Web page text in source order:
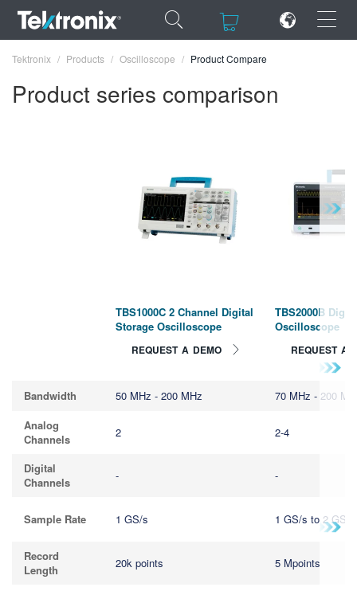
×
Tektronix Products Oscilloscope Product Compare
Product series comparison
TBS1000C 2 Channel Digital
Storage Oscilloscope
REQUEST A DEMO
TBS2000B
Oscilloscope
REQUEST A
Bandwidth 50 MHz - 200 MHz
70 MHz - 200
Analog
Channels
2 2-4
Digital
Channels
- -
Sample Rate 1 GS/s 1 GS/s to 2 GS/s
Record
Length
20k points 5 Mpoints